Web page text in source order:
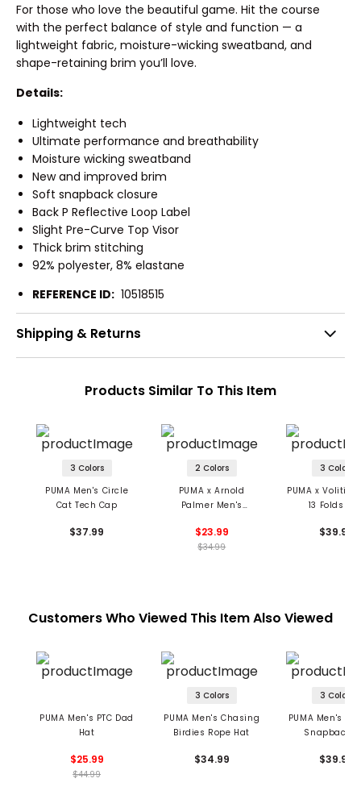
For those who love the beautiful game. Hit the course
with the perfect balance of style and function — a
lightweight fabric, moisture-wicking sweatband, and
shape-retaining brim you’ll love.
Details:
Lightweight tech
Ultimate performance and breathability
Moisture wicking sweatband
New and improved brim
Soft snapback closure
Back P Reflective Loop Label
Slight Pre-Curve Top Visor
Thick brim stitching
92% polyester, 8% elastane
REFERENCE ID: 10518515
Shipping & Returns
Products Similar To This Item
3 Colors
PUMA Men's Circle
Cat Tech Cap
$37.99
2 Colors
PUMA x Arnold
Palmer Men's
Ball Cap
$23.99
$34.99
3 Colors
PUMA x Volition
13 Folds
$39.99
Customers Who Viewed This Item Also Viewed
PUMA Men's PTC Dad
Hat
$25.99
$44.99
3 Colors
PUMA Men's Chasing
Birdies Rope Hat
$34.99
3 Colors
PUMA Men's
Snapback
$39.99